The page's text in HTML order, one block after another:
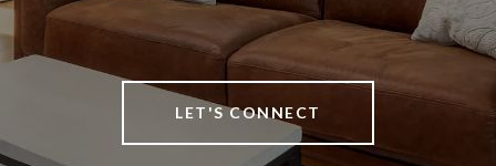
LET'S CONNECT